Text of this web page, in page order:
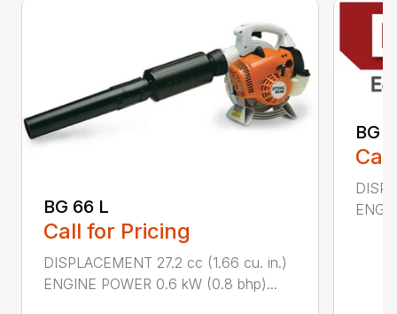
BG 66 L
Call for Pricing
DISPLACEMENT 27.2 cc (1.66 cu. in.)
ENGINE POWER 0.6 kW (0.8 bhp)...
BG